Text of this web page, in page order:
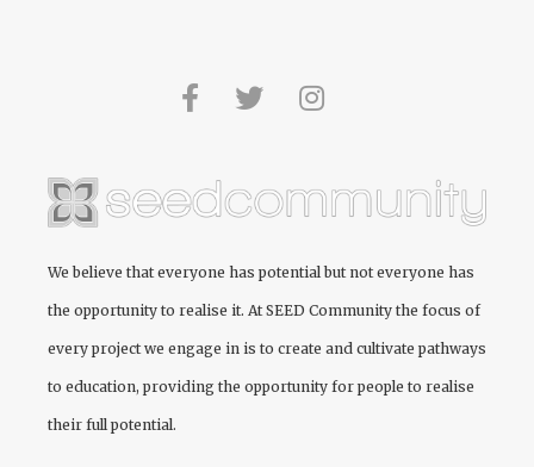
We believe that everyone has potential but not everyone has
the opportunity to realise it. AtSEED Community the focus of
every project we engage in is to create and cultivate pathways
to education, providing the opportunity for people to realise
their full potential.